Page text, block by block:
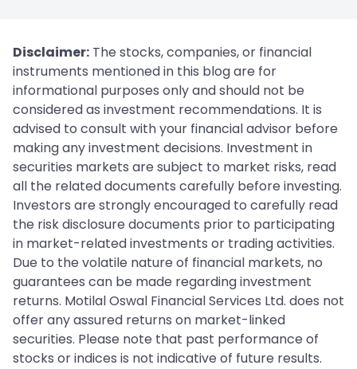
Disclaimer: The stocks, companies, or financial
instruments mentioned in this blog are for
informational purposes only and should not be
considered as investment recommendations. It is
advised to consult with your financial advisor before
making any investment decisions. Investment in
securities markets are subject to market risks, read
all the related documents carefully before investing.
Investors are strongly encouraged to carefully read
the risk disclosure documents prior to participating
in market-related investments or trading activities.
Due to the volatile nature of financial markets, no
guarantees can be made regarding investment
returns. Motilal Oswal Financial Services Ltd. does not
offer any assured returns on market-linked
securities. Please note that past performance of
stocks or indices is not indicative of future results.